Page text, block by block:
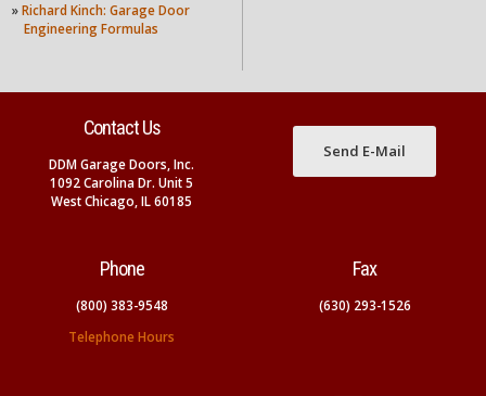
» Richard Kinch: Garage Door
Engineering Formulas
Contact Us
DDM Garage Doors, Inc.
1092 Carolina Dr. Unit 5
West Chicago, IL 60185
Send E-Mail
Phone
(800) 383-9548
Telephone Hours
Fax
(630) 293-1526